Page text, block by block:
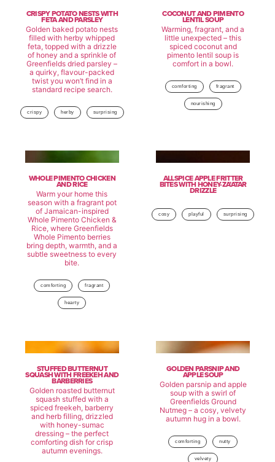
CRISPY POTATO NESTS WITH
FETA AND PARSLEY
Golden baked potato nests
filled with herby whipped
feta, topped with a drizzle
of honey and a sprinkle of
Greenfields dried parsley –
a quirky, flavour-packed
twist you won’t find in a
standard recipe search.
crispy herby surprising
COCONUT AND PIMENTO
LENTIL SOUP
Warming, fragrant, and a
little unexpected – this
spiced coconut and
pimento lentil soup is
comfort in a bowl.
comforting fragrant
nourishing
WHOLE PIMENTO CHICKEN
AND RICE
Warm your home this
season with a fragrant pot
of Jamaican-inspired
Whole Pimento Chicken &
Rice, where Greenfields
Whole Pimento berries
bring depth, warmth, and a
subtle sweetness to every
bite.
comforting fragrant
hearty
ALLSPICE APPLE FRITTER
BITES WITH HONEY-ZA’ATAR
DRIZZLE
cosy playful surprising
STUFFED BUTTERNUT
SQUASH WITH FREEKEH AND
BARBERRIES
Golden roasted butternut
squash stuffed with a
spiced freekeh, barberry
and herb filling, drizzled
with honey-sumac
dressing – the perfect
comforting dish for crisp
autumn evenings.
GOLDEN PARSNIP AND
APPLE SOUP
Golden parsnip and apple
soup with a swirl of
Greenfields Ground
Nutmeg – a cosy, velvety
autumn hug in a bowl.
comforting nutty
velvety